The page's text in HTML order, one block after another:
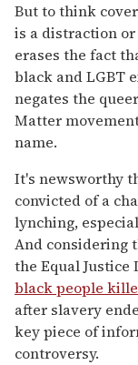
But to think
is a distraction or
erases the fact
black and LGBT
negates the
Matter
name.
It's newsworthy
convicted of a
lynching,
And considering
the Equal
black people
after slavery
key piece of
controversy.